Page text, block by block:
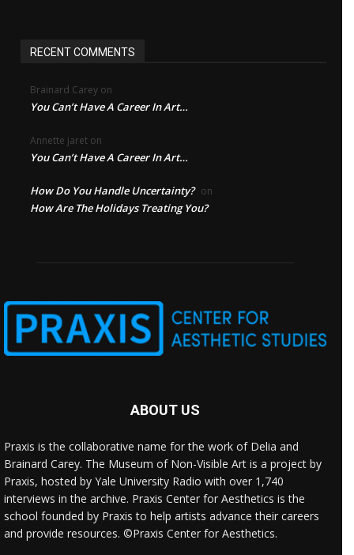
RECENT COMMENTS
Brainard Carey on
You Can’t Have A Career In Art…
Annette jaret on
You Can’t Have A Career In Art…
How Do You Handle Uncertainty? on
How Are The Holidays Treating You?
ABOUT US
Praxis is the collaborative name for the work of Delia and
Brainard Carey. The Museum of Non-Visible Art is a project by
Praxis, hosted by Yale University Radio with over 1,740
interviews in the archive. Praxis Center for Aesthetics is the
school founded by Praxis to help artists advance their careers
and provide resources. ©Praxis Center for Aesthetics.